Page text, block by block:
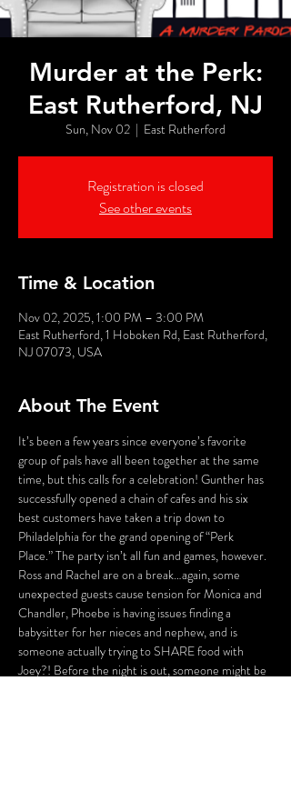
Murder at the Perk:
East Rutherford, NJ
Sun, Nov 02
  |
East Rutherford
Registration is closed
See other events
Time & Location
Nov 02, 2025, 1:00 PM – 3:00 PM
East Rutherford, 1 Hoboken Rd, East Rutherford,
NJ 07073, USA
About The Event
It’s been a few years since everyone’s favorite
group of pals have all been together at the same
time, but this calls for a celebration! Gunther has
successfully opened a chain of cafes and his six
best customers have taken a trip down to
Philadelphia for the grand opening of “Perk
Place.” The party isn’t all fun and games, however.
Ross and Rachel are on a break…again, some
unexpected guests cause tension for Monica and
Chandler, Phoebe is having issues finding a
babysitter for her nieces and nephew, and is
someone actually trying to SHARE food with
Joey?! Before the night is out, someone might be